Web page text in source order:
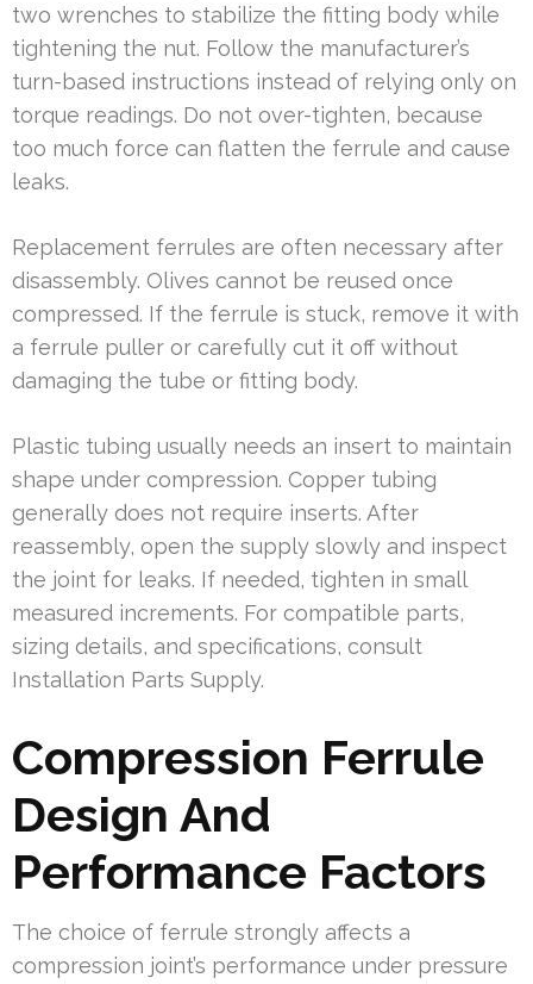
two wrenches to stabilize the fitting body while
tightening the nut. Follow the manufacturer’s
turn-based instructions instead of relying only on
torque readings. Do not over-tighten, because
too much force can flatten the ferrule and cause
leaks.
Replacement ferrules are often necessary after
disassembly. Olives cannot be reused once
compressed. If the ferrule is stuck, remove it with
a ferrule puller or carefully cut it off without
damaging the tube or fitting body.
Plastic tubing usually needs an insert to maintain
shape under compression. Copper tubing
generally does not require inserts. After
reassembly, open the supply slowly and inspect
the joint for leaks. If needed, tighten in small
measured increments. For compatible parts,
sizing details, and specifications, consult
Installation Parts Supply.
Compression Ferrule
Design And
Performance Factors
The choice of ferrule strongly affects a
compression joint’s performance under pressure